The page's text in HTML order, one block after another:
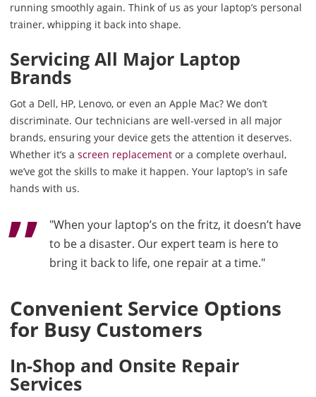
running smoothly again. Think of us as your laptop’s personal
trainer, whipping it back into shape.
Servicing All Major Laptop
Brands
Got a Dell, HP, Lenovo, or even an Apple Mac? We don’t
discriminate. Our technicians are well-versed in all major
brands, ensuring your device gets the attention it deserves.
Whether it’s a screen replacement or a complete overhaul,
we’ve got the skills to make it happen. Your laptop’s in safe
hands with us.
"When your laptop’s on the fritz, it doesn’t have
to be a disaster. Our expert team is here to
bring it back to life, one repair at a time."
Convenient Service Options
for Busy Customers
In-Shop and Onsite Repair
Services